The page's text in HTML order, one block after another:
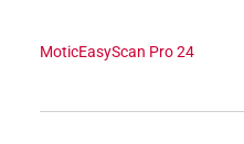
MoticEasyScan Pro 24